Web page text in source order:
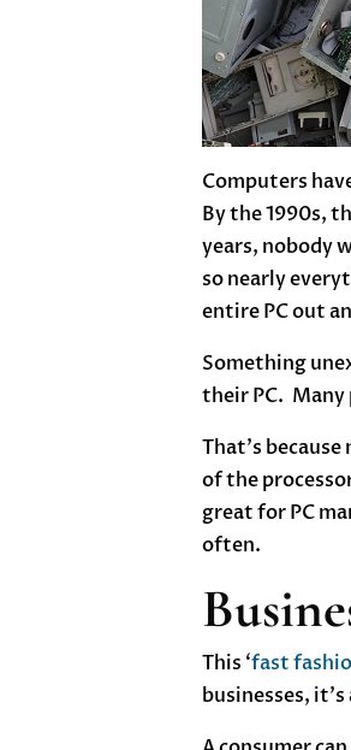
Computers
By the 1990s,
years, nobody
so nearly
entire PC out
Something
their PC. Many
That’s
of the
great for PC
often.
This ‘fast
businesses,